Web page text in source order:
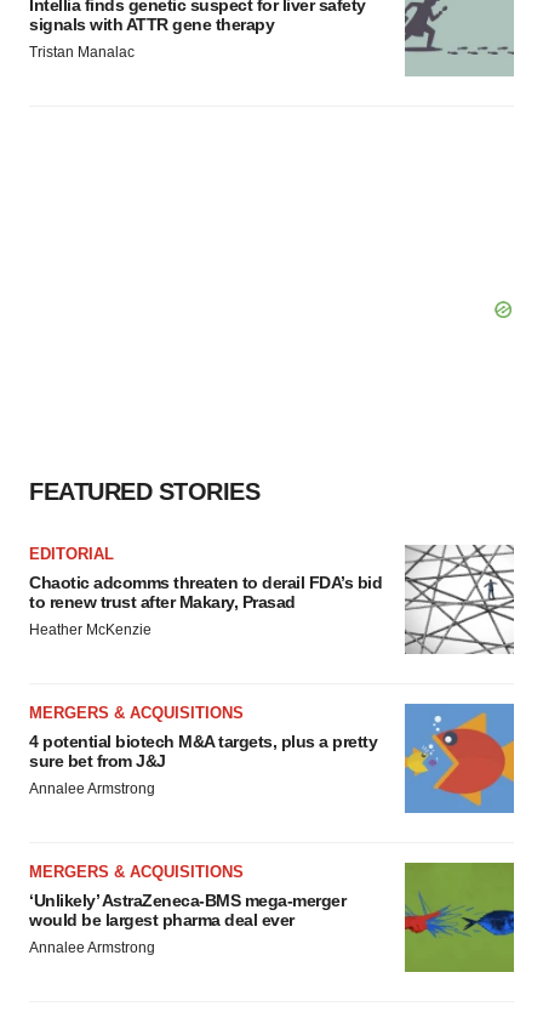
Intellia finds genetic suspect for liver safety
signals with ATTR gene therapy
Tristan Manalac
FEATURED STORIES
EDITORIAL
Chaotic adcomms threaten to derail FDA’s bid
to renew trust after Makary, Prasad
Heather McKenzie
MERGERS & ACQUISITIONS
4 potential biotech M&A targets, plus a pretty
sure bet from J&J
Annalee Armstrong
MERGERS & ACQUISITIONS
‘Unlikely’ AstraZeneca-BMS mega-merger
would be largest pharma deal ever
Annalee Armstrong